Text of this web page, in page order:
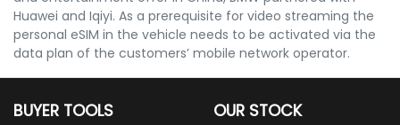
Huawei and Iqiyi. As a prerequisite for video streaming the
personal eSIM in the vehicle needs to be activated via the
data plan of the customers’ mobile network operator.
BUYER TOOLS
OUR STOCK